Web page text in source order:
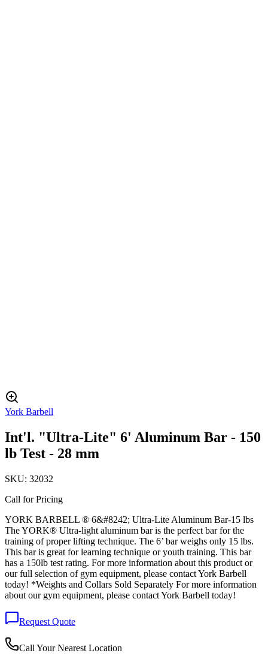
York Barbell
Int'l. "Ultra-Lite" 6' Aluminum Bar - 150
lb Test - 28 mm
SKU: 32032
Call for Pricing
YORK BARBELL ® 6&#8242; Ultra-Lite Aluminum Bar-15 lbs
The YORK® Ultra-light aluminum bar is the perfect bar for the
training of proper lifting technique. The 6’ bar weighs only 15 lbs.
This bar is great for learning technique or youth training. This bar
has a 150lb test rating. For more information about this product or
our full selection of gym equipment, please contact York Barbell
today! *Weights and Collars Sold Separately For more information
about our gym equipment, please contact York Barbell today!
Request Quote
Call Your Nearest Location